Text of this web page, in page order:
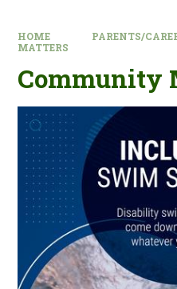
HOME PARENTS/
MATTERS
Community